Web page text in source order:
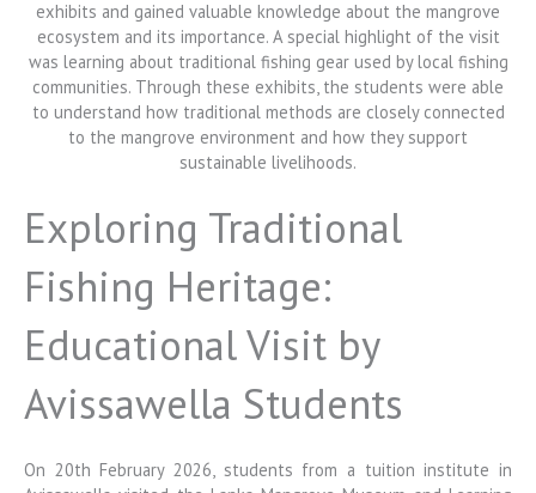
Exploring Traditional
Fishing Heritage:
Educational Visit by
Avissawella Students
On 20th February 2026, students from a tuition institute in